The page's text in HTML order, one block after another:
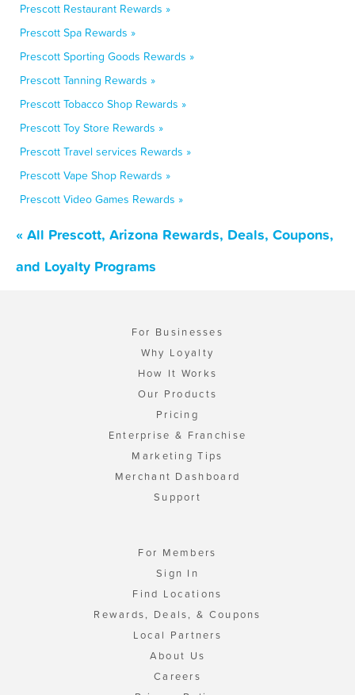
Prescott Restaurant Rewards »
Prescott Spa Rewards »
Prescott Sporting Goods Rewards »
Prescott Tanning Rewards »
Prescott Tobacco Shop Rewards »
Prescott Toy Store Rewards »
Prescott Travel services Rewards »
Prescott Vape Shop Rewards »
Prescott Video Games Rewards »
« All Prescott, Arizona Rewards, Deals, Coupons,
and Loyalty Programs
For Businesses
Why Loyalty
How It Works
Our Products
Pricing
Enterprise & Franchise
Marketing Tips
Merchant Dashboard
Support
For Members
Sign In
Find Locations
Rewards, Deals, & Coupons
Local Partners
About Us
Careers